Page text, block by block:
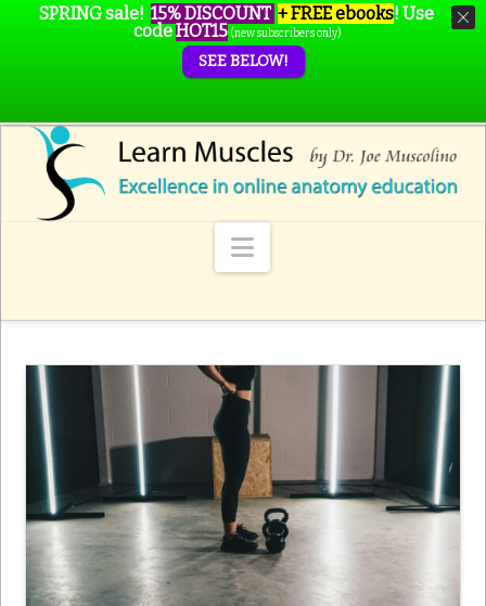
Navigation
SPRING sale! 15% DISCOUNT + FREE ebooks! Use
codeHOT15 (new subscribers only)
SEE BELOW!